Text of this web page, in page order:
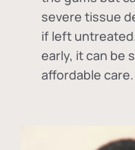
severe tissue
if left
early, it can be
affordable care.